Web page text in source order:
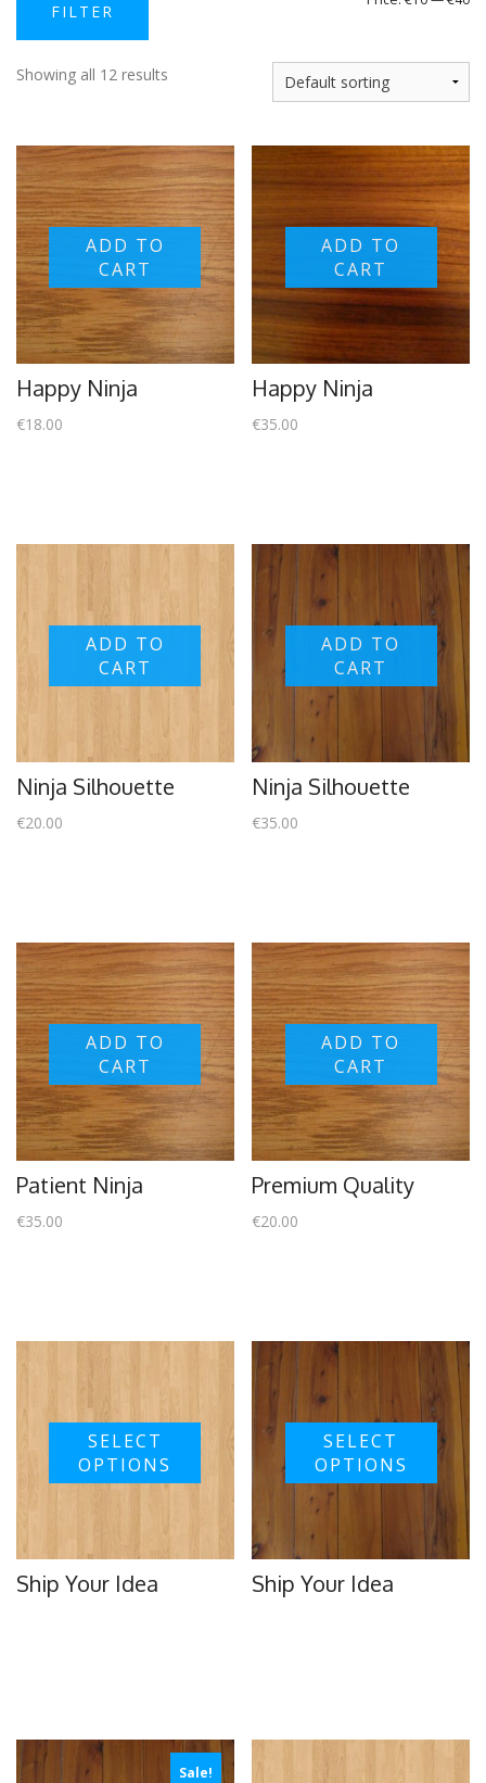
FILTER
Showing all 12 results
Happy Ninja
€18.00
ADD TO
CART
Happy Ninja
€35.00
ADD TO
CART
Ninja Silhouette
€20.00
ADD TO
CART
Ninja Silhouette
€35.00
ADD TO
CART
Patient Ninja
€35.00
ADD TO
CART
Premium Quality
€20.00
ADD TO
CART
Ship Your Idea
SELECT
OPTIONS
Ship Your Idea
SELECT
OPTIONS
Sale!